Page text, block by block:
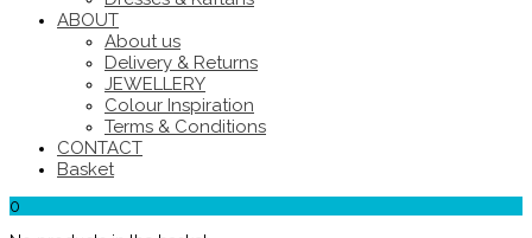
ABOUT
About us
Delivery & Returns
JEWELLERY
Colour Inspiration
Terms & Conditions
CONTACT
Basket
0